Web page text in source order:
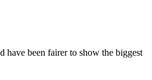
have been fairer to show the biggest